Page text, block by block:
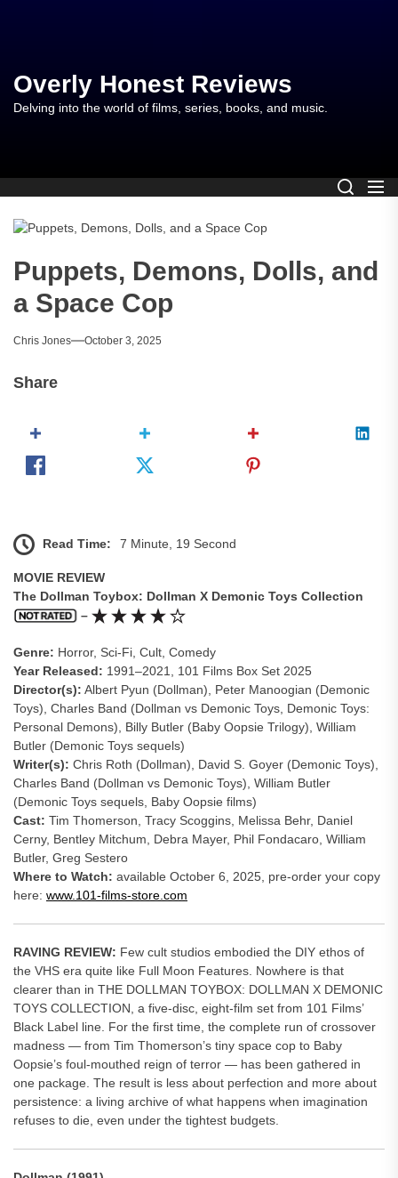
content
Overly Honest Reviews
Delving into the world of films, series, books, and music.
Puppets, Demons, Dolls, and
a Space Cop
Chris Jones October 3, 2025
Share
Read Time: 7 Minute, 19 Second
MOVIE REVIEW
The Dollman Toybox: Dollman X Demonic Toys Collection
–
Genre: Horror, Sci-Fi, Cult, Comedy
Year Released: 1991–2021, 101 Films Box Set 2025
Director(s): Albert Pyun (Dollman), Peter Manoogian (Demonic
Toys), Charles Band (Dollman vs Demonic Toys, Demonic Toys:
Personal Demons), Billy Butler (Baby Oopsie Trilogy), William
Butler (Demonic Toys sequels)
Writer(s): Chris Roth (Dollman), David S. Goyer (Demonic Toys),
Charles Band (Dollman vs Demonic Toys), William Butler
(Demonic Toys sequels, Baby Oopsie films)
Cast: Tim Thomerson, Tracy Scoggins, Melissa Behr, Daniel
Cerny, Bentley Mitchum, Debra Mayer, Phil Fondacaro, William
Butler, Greg Sestero
Where to Watch: available October 6, 2025, pre-order your copy
here: www.101-films-store.com
RAVING REVIEW: Few cult studios embodied the DIY ethos of
the VHS era quite like Full Moon Features. Nowhere is that
clearer than in THE DOLLMAN TOYBOX: DOLLMAN X DEMONIC
TOYS COLLECTION, a five-disc, eight-film set from 101 Films’
Black Label line. For the first time, the complete run of crossover
madness — from Tim Thomerson’s tiny space cop to Baby
Oopsie’s foul-mouthed reign of terror — has been gathered in
one package. The result is less about perfection and more about
persistence: a living archive of what happens when imagination
refuses to die, even under the tightest budgets.